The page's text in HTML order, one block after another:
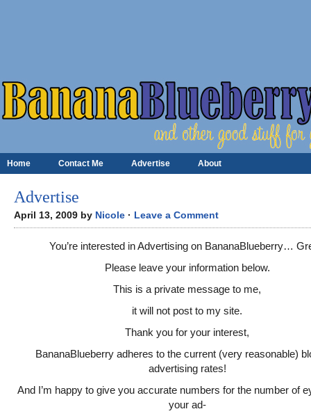
Home Contact Me Advertise About
Advertise
April 13, 2009 by Nicole · Leave a Comment
You’re interested in Advertising on BananaBlueberry…
Please leave your information below.
This is a private message to me,
it will not post to my site.
Thank you for your interest,
BananaBlueberry adheres to the current (very reasonable)
advertising rates!
And I’m happy to give you accurate numbers for the number of
your ad-